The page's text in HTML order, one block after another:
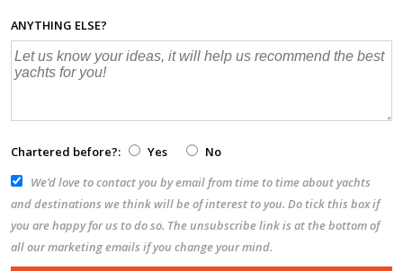
ANYTHING ELSE?
Chartered before?: Yes
No
We’d love to contact you by email from time to time about yachts
and destinations we think will be of interest to you. Do tick this box if
you are happy for us to do so. The unsubscribe link is at the bottom of
all our marketing emails if you change your mind.